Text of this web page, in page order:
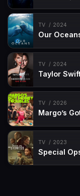
TV 2024
Our
TV 2024
Taylor
TV 2026
Margo’s
TV 2023
Special